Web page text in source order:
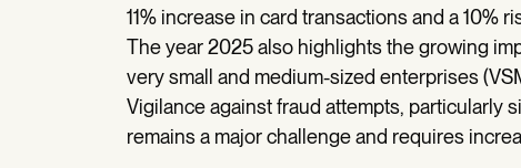
11% increase in card transactions and a 10%
The year 2025 also highlights the growing
very small and medium-sized enterprises
Vigilance against fraud attempts, particularly
remains a major challenge and requires